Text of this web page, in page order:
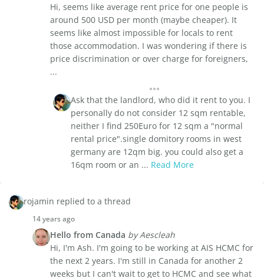
Hi, seems like average rent price for one people is
around 500 USD per month (maybe cheaper). It
seems like almost impossible for locals to rent
those accommodation. I was wondering if there is
price discrimination or over charge for foreigners,
...
Ask that the landlord, who did it rent to you. I
personally do not consider 12 sqm rentable,
neither I find 250Euro for 12 sqm a "normal
rental price".single domitory rooms in west
germany are 12qm big. you could also get a
16qm room or an ... Read More
rojamin replied to a thread
14 years ago
Hello from Canada by Aescleah
Hi, I'm Ash. I'm going to be working at AIS HCMC for
the next 2 years. I'm still in Canada for another 2
weeks but I can't wait to get to HCMC and see what